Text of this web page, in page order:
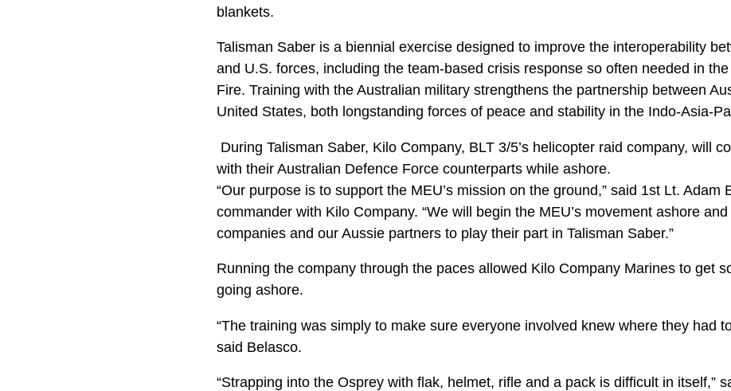
blankets.
Talisman Saber is a biennial exercise designed to improve the interoperability
and U.S. forces, including the team-based crisis response so often needed in
Fire. Training with the Australian military strengthens the partnership between
United States, both longstanding forces of peace and stability in the Indo-Asia-
During Talisman Saber, Kilo Company, BLT 3/5’s helicopter raid company, will
with their Australian Defence Force counterparts while ashore.
“Our purpose is to support the MEU’s mission on the ground,” said 1st Lt. Adam
commander with Kilo Company. “We will begin the MEU’s movement ashore
companies and our Aussie partners to play their part in Talisman Saber.”
Running the company through the paces allowed Kilo Company Marines to get
going ashore.
“The training was simply to make sure everyone involved knew where they had
said Belasco.
“Strapping into the Osprey with flak, helmet, rifle and a pack is difficult in itself,”